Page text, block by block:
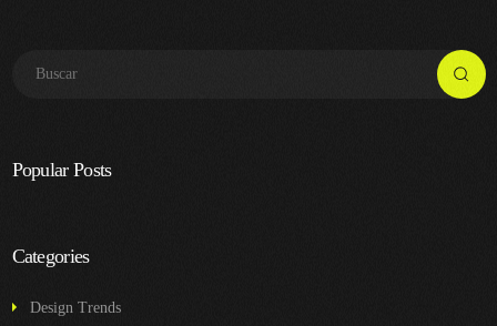
Popular Posts
Categories
Design Trends